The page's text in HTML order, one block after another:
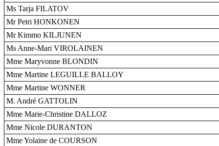
Ms Tarja FILATOV
Mr Petri HONKONEN
Mr Kimmo KILJUNEN
Ms Anne-Mari VIROLAINEN
Mme Maryvonne BLONDIN
Mme Martine LEGUILLE BALLOY
Mme Martine WONNER
M. André GATTOLIN
Mme Marie-Christine DALLOZ
Mme Nicole DURANTON
Mme Yolaine de COURSON